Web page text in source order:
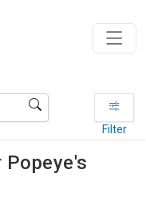
Filter
Popeye's